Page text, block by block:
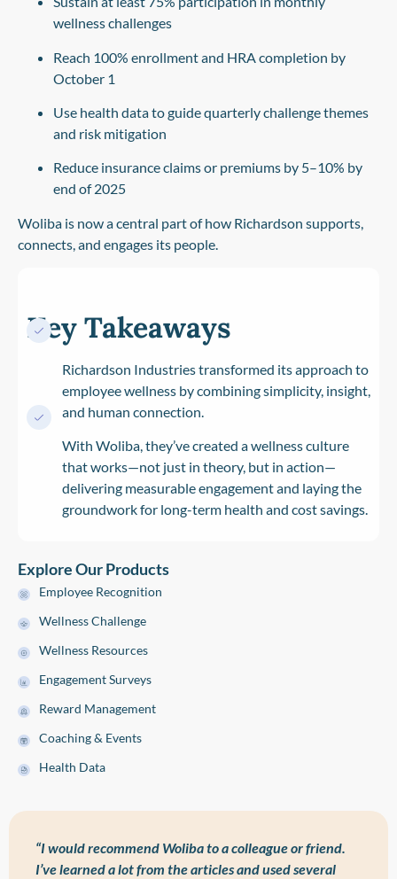
wellness challenges
Reach 100% enrollment and HRA completion by
October 1
Use health data to guide quarterly challenge themes
and risk mitigation
Reduce insurance claims or premiums by 5–10% by
end of 2025
Woliba is now a central part of how Richardson supports,
connects, and engages its people.
Key Takeaways
Richardson Industries transformed its approach to
employee wellness by combining simplicity, insight,
and human connection.
With Woliba, they’ve created a wellness culture
that works—not just in theory, but in action—
delivering measurable engagement and laying the
groundwork for long-term health and cost savings.
Explore Our Products
Employee Recognition
Wellness Challenge
Wellness Resources
Engagement Surveys
Reward Management
Coaching & Events
Health Data
“I would recommend Woliba to a colleague or friend.
I’ve learned a lot from the articles and used several